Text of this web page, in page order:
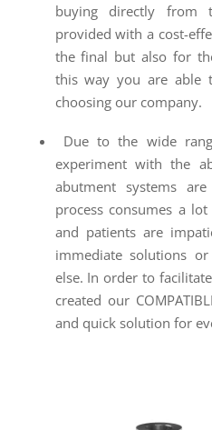
buying directly from
provided with a cost-
the final but also for
this way you are able
choosing our company.
Due to the wide
experiment with the
abutment systems
process consumes a
and patients are
immediate solutions
else. In order to
created our
and quick solution for